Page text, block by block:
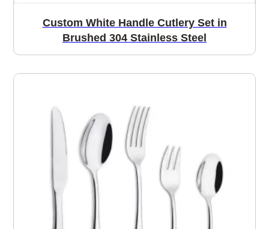
Custom White Handle Cutlery Set in
Brushed 304 Stainless Steel